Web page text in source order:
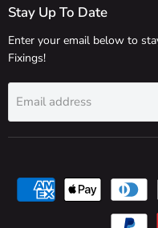
FacebookInstagram
LinkedIn
Stay Up To Date
Enter your email below to
Fixings!
Email address